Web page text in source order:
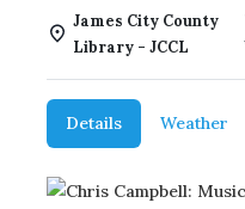
James City County
Library - JCCL
Details Weather